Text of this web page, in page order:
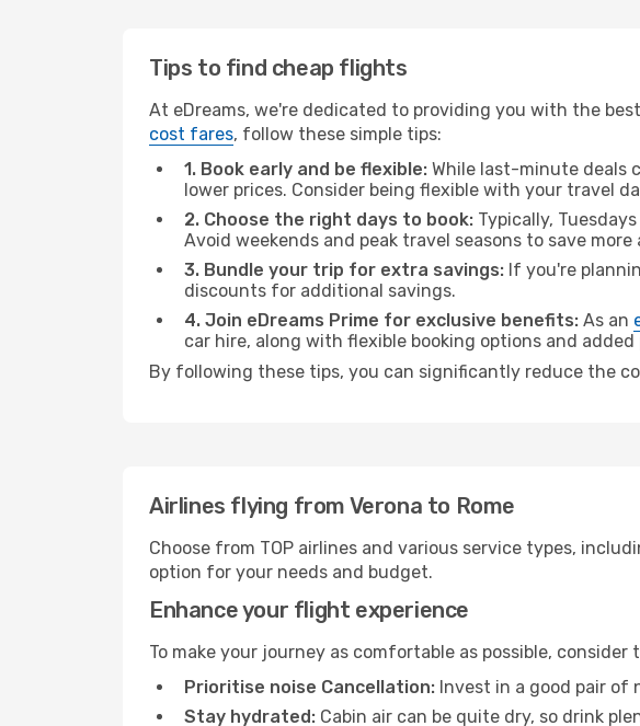
Tips to find cheap flights
At eDreams, we're dedicated to providing you with the
cost fares, follow these simple tips:
1. Book early and be flexible: While last-minute deals
lower prices. Consider being flexible with your travel
2. Choose the right days to book: Typically,
Avoid weekends and peak travel seasons to save
3. Bundle your trip for extra savings: If you're
discounts for additional savings.
4. Join eDreams Prime for exclusive benefits: As an
car hire, along with flexible booking options and added
By following these tips, you can significantly reduce the
Airlines flying from Verona to Rome
Choose from TOP airlines and various service types,
option for your needs and budget.
Enhance your flight experience
To make your journey as comfortable as possible,
Prioritise noise Cancellation: Invest in a good pair of
Stay hydrated: Cabin air can be quite dry, so drink